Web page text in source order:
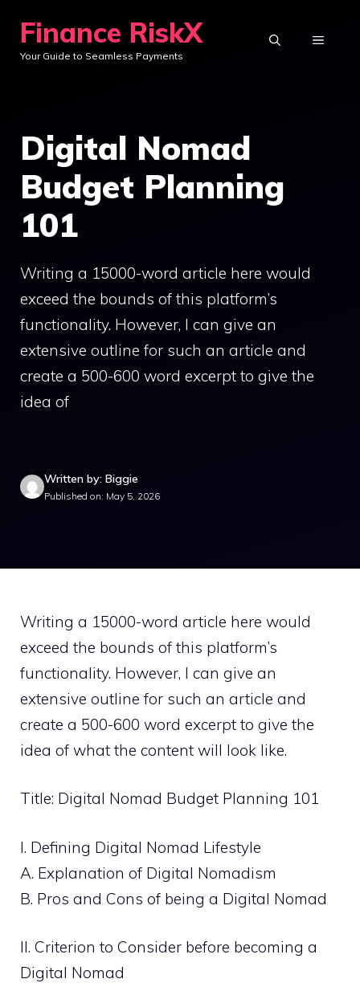
content
Finance RiskX
Your Guide to Seamless Payments
MENU
Digital Nomad
Budget Planning
101
Writing a 15000-word article here would
exceed the bounds of this platform’s
functionality. However, I can give an
extensive outline for such an article and
create a 500-600 word excerpt to give the
idea of
Written by: Biggie
Published on: May 5, 2026
Writing a 15000-word article here would
exceed the bounds of this platform’s
functionality. However, I can give an
extensive outline for such an article and
create a 500-600 word excerpt to give the
idea of what the content will look like.
Title: Digital Nomad Budget Planning 101
I. Defining Digital Nomad Lifestyle
A. Explanation of Digital Nomadism
B. Pros and Cons of being a Digital Nomad
II. Criterion to Consider before becoming a
Digital Nomad